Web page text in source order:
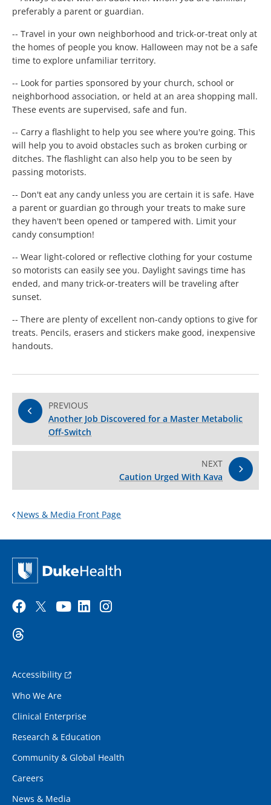
preferably a parent or guardian.
-- Travel in your own neighborhood and trick-or-treat only at
the homes of people you know. Halloween may not be a safe
time to explore unfamiliar territory.
-- Look for parties sponsored by your church, school or
neighborhood association, or held at an area shopping mall.
These events are supervised, safe and fun.
-- Carry a flashlight to help you see where you're going. This
will help you to avoid obstacles such as broken curbing or
ditches. The flashlight can also help you to be seen by
passing motorists.
-- Don't eat any candy unless you are certain it is safe. Have
a parent or guardian go through your treats to make sure
they haven't been opened or tampered with. Limit your
candy consumption!
-- Wear light-colored or reflective clothing for your costume
so motorists can easily see you. Daylight savings time has
ended, and many trick-or-treaters will be traveling after
sunset.
-- There are plenty of excellent non-candy options to give for
treats. Pencils, erasers and stickers make good, inexpensive
handouts.
PREVIOUS
Another Job Discovered for a Master Metabolic
Off-Switch
NEXT
Caution Urged With Kava
News & Media Front Page
Accessibility
Who We Are
Clinical Enterprise
Research & Education
Community & Global Health
Careers
News & Media